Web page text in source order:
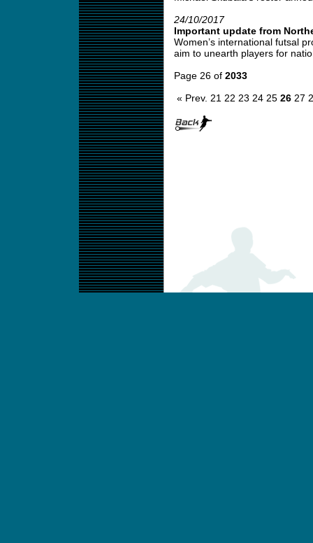
24/10/2017
Important update from
Women’s international futsal
aim to unearth players for
Page 26 of 2033
« Prev. 21 22 23 24 25 26 27